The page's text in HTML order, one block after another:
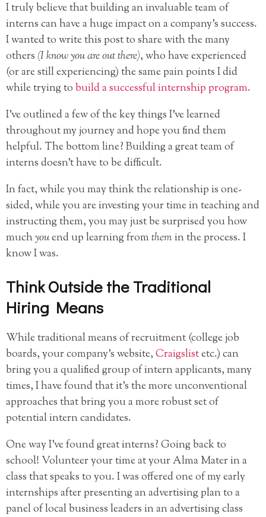
I truly believe that building an invaluable team of
interns can have a huge impact on a company’s success.
I wanted to write this post to share with the many
others (I know you are out there), who have experienced
(or are still experiencing) the same pain points I did
while trying tobuild a successful internship program.
I’ve outlined a few of the key things I’ve learned
throughout my journey and hope you find them
helpful. The bottom line? Building a great team of
interns doesn’t have to be difficult.
In fact, while you may think the relationship is one-
sided, while you are investing your time in teaching and
instructing them, you may just be surprised you how
muchyouend up learning fromthemin the process. I
know I was.
Think Outside the Traditional
Hiring Means
While traditional means of recruitment (college job
boards, your company’s website,Craigslistetc.) can
bring you a qualified group of intern applicants, many
times, I have found that it’s the more unconventional
approaches that bring you a more robust set of
potential intern candidates.
One way I’ve found great interns? Going back to
school! Volunteer your time at your Alma Mater in a
class that speaks to you. I was offered one of my early
internships after presenting an advertising plan to a
panel of local business leaders in an advertising class